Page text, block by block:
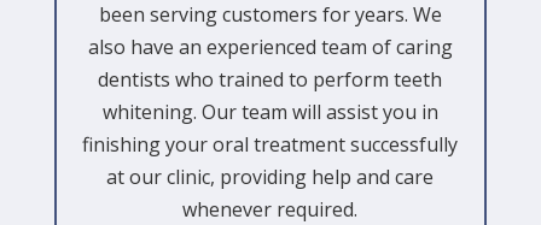
been serving customers for years. We
also have an experienced team of caring
dentists who trained to perform teeth
whitening. Our team will assist you in
finishing your oral treatment successfully
at our clinic, providing help and care
whenever required.